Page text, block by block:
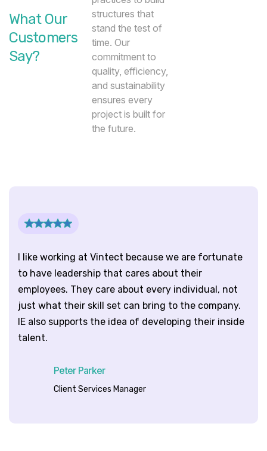
What Our
Customers
Say?
structures that
stand the test of
time. Our
commitment to
quality, efficiency,
and sustainability
ensures every
project is built for
the future.
I like working at Vintect because we are fortunate
to have leadership that cares about their
employees. They care about every individual, not
just what their skill set can bring to the company.
IE also supports the idea of developing their inside
talent.
Peter Parker
Client Services Manager